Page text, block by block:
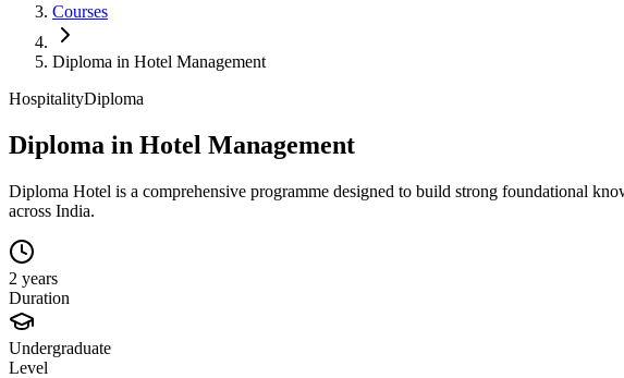
Courses
Diploma in Hotel Management
HospitalityDiploma
Diploma in Hotel Management
Diploma Hotel is a comprehensive programme designed to build strong foundational
across India.
2 years
Duration
Undergraduate
Level